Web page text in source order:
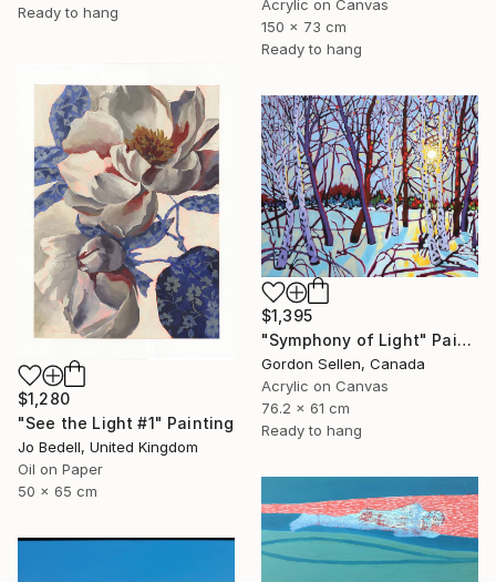
Ready to hang
Acrylic on Canvas
150 x 73 cm
Ready to hang
$1,280
"See the Light #1" Painting
Jo Bedell, United Kingdom
Oil on Paper
50 x 65 cm
$1,395
"Symphony of Light" Painting
Gordon Sellen, Canada
Acrylic on Canvas
76.2 x 61 cm
Ready to hang